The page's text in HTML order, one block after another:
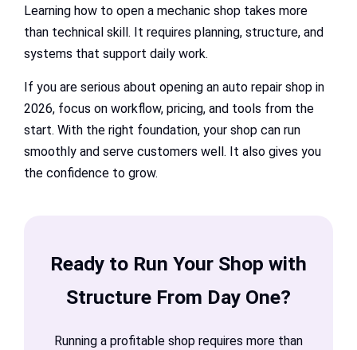
Learning how to open a mechanic shop takes more
than technical skill. It requires planning, structure, and
systems that support daily work.
If you are serious about opening an auto repair shop in
2026, focus on workflow, pricing, and tools from the
start. With the right foundation, your shop can run
smoothly and serve customers well. It also gives you
the confidence to grow.
Ready to Run Your Shop with
Structure From Day One?
Running a profitable shop requires more than